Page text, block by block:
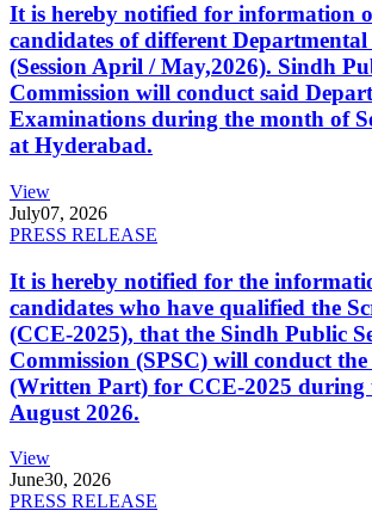
It is hereby notified for information
candidates of different
(Session April / May,2026). Sindh
Commission will conduct said
Examinations during the month of
at Hyderabad.
View
July07, 2026
PRESS RELEASE
It is hereby notified for the
candidates who have qualified the
(CCE-2025), that the Sindh Public
Commission (SPSC) will conduct
(Written Part) for CCE-2025 during
August 2026.
View
June30, 2026
PRESS RELEASE